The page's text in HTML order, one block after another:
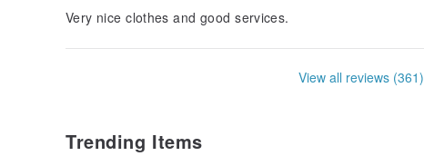
Very nice clothes and good services.
View all reviews (361)
Trending Items